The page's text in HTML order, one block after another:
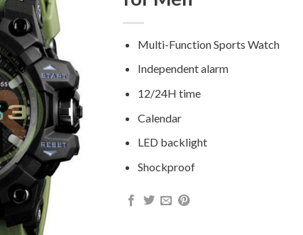
Multi-Function Sports Watch
Independent alarm
12/24H time
Calendar
LED backlight
Shockproof